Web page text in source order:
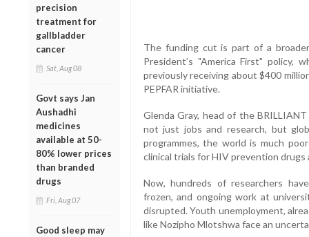
precision
treatment for
gallbladder
cancer
Sat, Aug 08
Govt says Jan
Aushadhi
medicines
available at 50-
80% lower prices
than branded
drugs
Fri, Aug 07
Good sleep may
The funding cut is part of a
President’s "America First" policy,
previously receiving about $400
PEPFAR initiative.
Glenda Gray, head of the
not just jobs and research, but
programmes, the world is much
clinical trials for HIV prevention drugs
Now, hundreds of researchers
frozen, and ongoing work at
disrupted. Youth unemployment,
like Nozipho Mlotshwa face an